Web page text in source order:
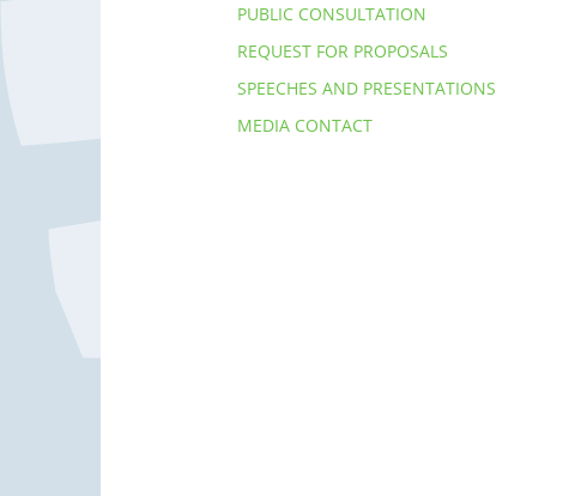
PUBLIC CONSULTATION
REQUEST FOR PROPOSALS
SPEECHES AND PRESENTATIONS
MEDIA CONTACT